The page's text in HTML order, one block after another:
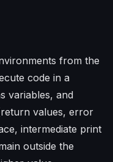
from the
code in a
variables, and
values, error
intermediate print
outside the